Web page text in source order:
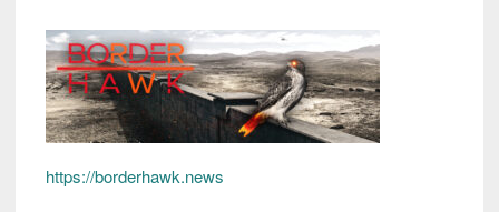
https://borderhawk.news